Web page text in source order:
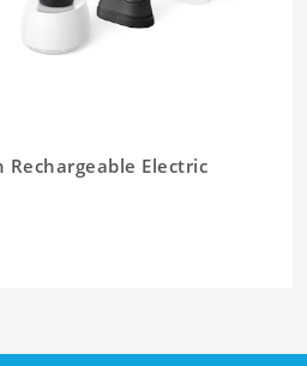
Rechargeable Electric